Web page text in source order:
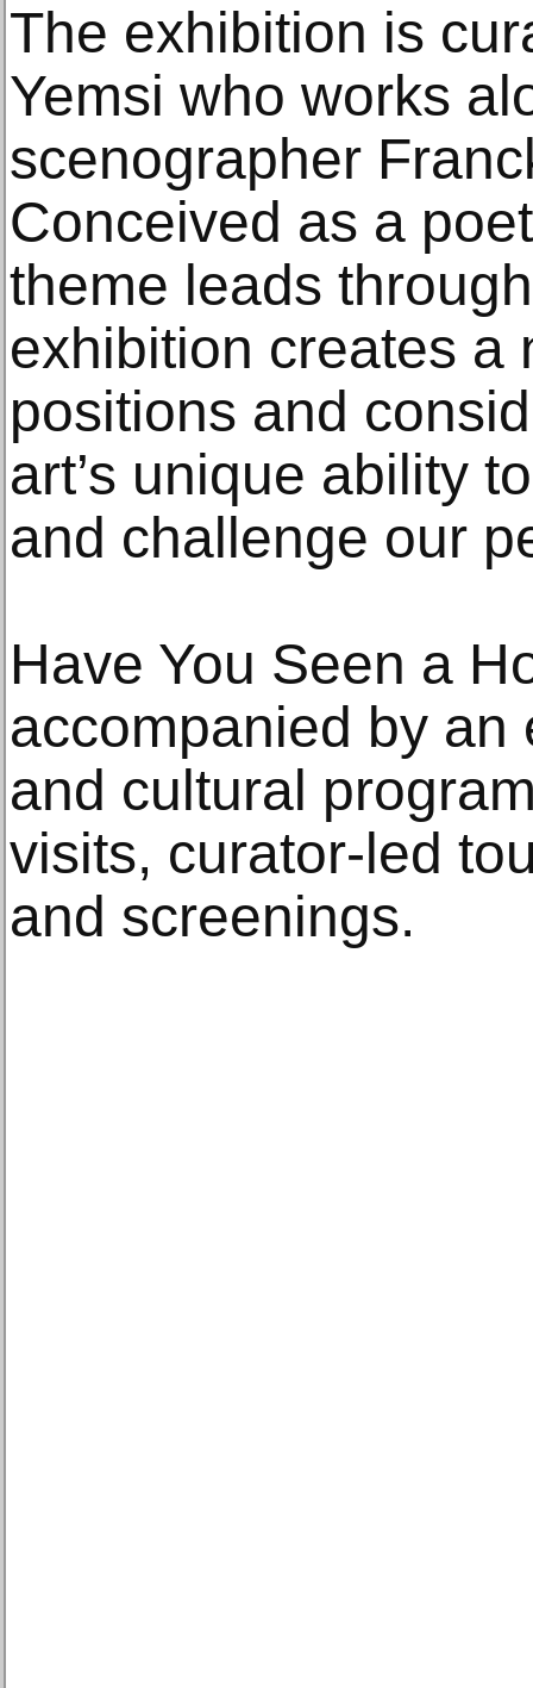
The exhibition is
Yemsi who works
scenographer
Conceived as a
theme leads
exhibition creates a
positions and
art’s unique ability
and challenge our
Have You Seen a
accompanied by
and cultural
visits, curator-led
and screenings.